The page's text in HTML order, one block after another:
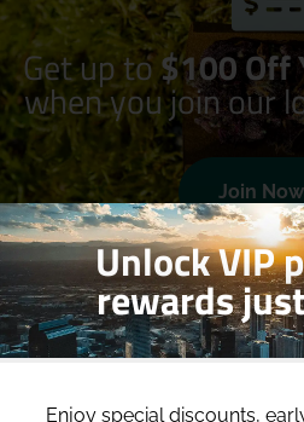
Get up to$100 Off
when you join our
Join Now
Unlock VIP
rewards
Enjoy special discounts,